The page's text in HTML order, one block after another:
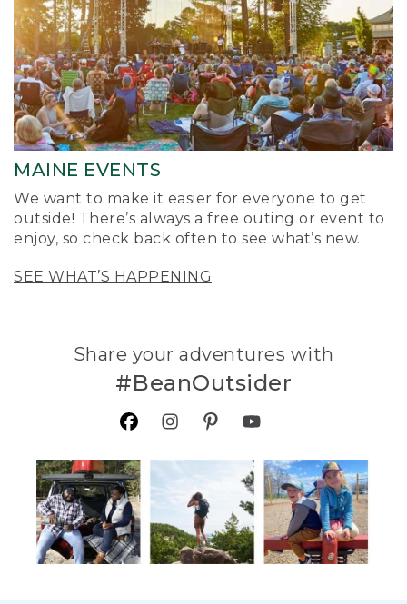
MAINE EVENTS
We want to make it easier for everyone to get
outside! There’s always a free outing or event to
enjoy, so check back often to see what’s new.
SEE WHAT’S HAPPENING
Share your adventures with
#BeanOutsider